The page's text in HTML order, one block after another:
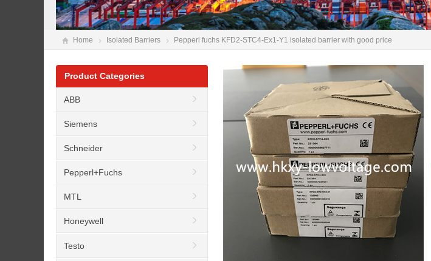
Home Isolated Barriers Pepperl fuchs KFD2-STC4-Ex1-Y1 isolated barrier with good price
Product Categories
ABB
Siemens
Schneider
Pepperl+Fuchs
MTL
Honeywell
Testo